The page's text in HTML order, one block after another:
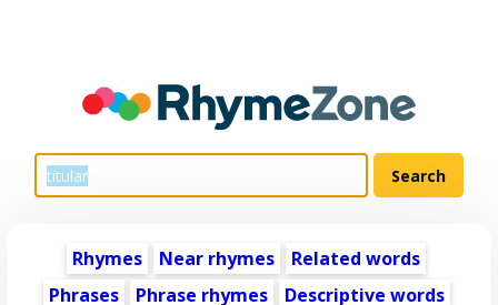
Rhymes Near rhymes
Related words
Phrases
Phrase rhymes
Descriptive words